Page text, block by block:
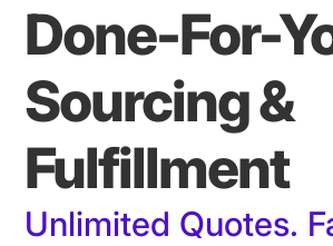
Done-For-
Sourcing &
Fulfillment
Unlimited Quotes.